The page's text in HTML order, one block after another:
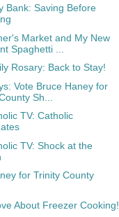
Bank: Saving Before
Market and My New
Spaghetti ...
Rosary: Back to Stay!
Vote Bruce Haney for
Sh...
TV: Catholic
TV: Shock at the
for Trinity County
About Freezer Cooking!